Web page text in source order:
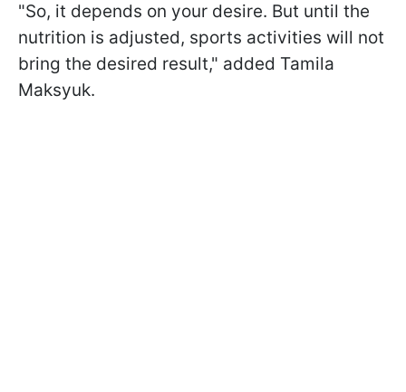
"So, it depends on your desire. But until the
nutrition is adjusted, sports activities will not
bring the desired result," added Tamila
Maksyuk.